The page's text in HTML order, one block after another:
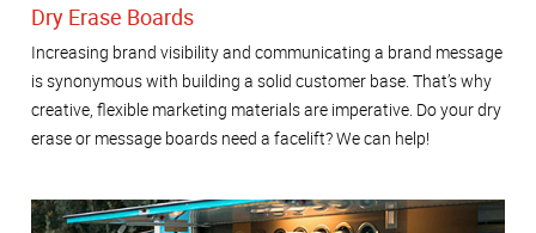
Dry Erase Boards
Increasing brand visibility and communicating a brand message
is synonymous with building a solid customer base. That’s why
creative, flexible marketing materials are imperative. Do your dry
erase or message boards need a facelift? We can help!